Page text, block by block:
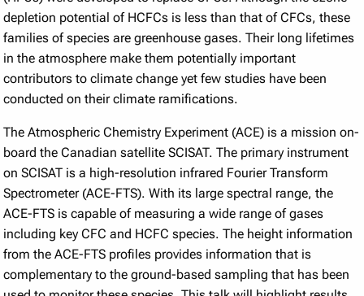
depletion potential of HCFCs is less than that of CFCs, these
families of species are greenhouse gases. Their long lifetimes
in the atmosphere make them potentially important
contributors to climate change yet few studies have been
conducted on their climate ramifications.
The Atmospheric Chemistry Experiment (ACE) is a mission on-
board the Canadian satellite SCISAT. The primary instrument
on SCISAT is a high-resolution infrared Fourier Transform
Spectrometer (ACE-FTS). With its large spectral range, the
ACE-FTS is capable of measuring a wide range of gases
including key CFC and HCFC species. The height information
from the ACE-FTS profiles provides information that is
complementary to the ground-based sampling that has been